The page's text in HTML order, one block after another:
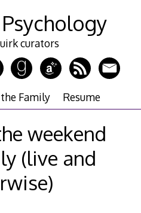
curators
Family Resume
weekend
(live and